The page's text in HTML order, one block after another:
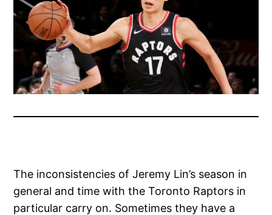
The inconsistencies of Jeremy Lin’s season in
general and time with the Toronto Raptors in
particular carry on. Sometimes they have a